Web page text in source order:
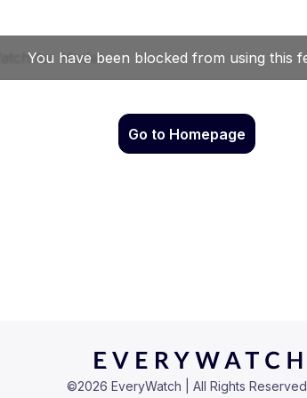
Go to Homepage
©2026 EveryWatch | All Rights Reserved